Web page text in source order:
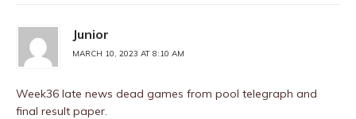
Junior
MARCH 10, 2023 AT 8:10 AM
Week36 late news dead games from pool telegraph and
final result paper.